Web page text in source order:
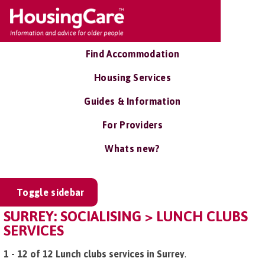
Find Accommodation
Housing Services
Guides & Information
For Providers
Whats new?
Toggle sidebar
SURREY: SOCIALISING > LUNCH CLUBS
SERVICES
1 - 12 of 12 Lunch clubs services in Surrey.